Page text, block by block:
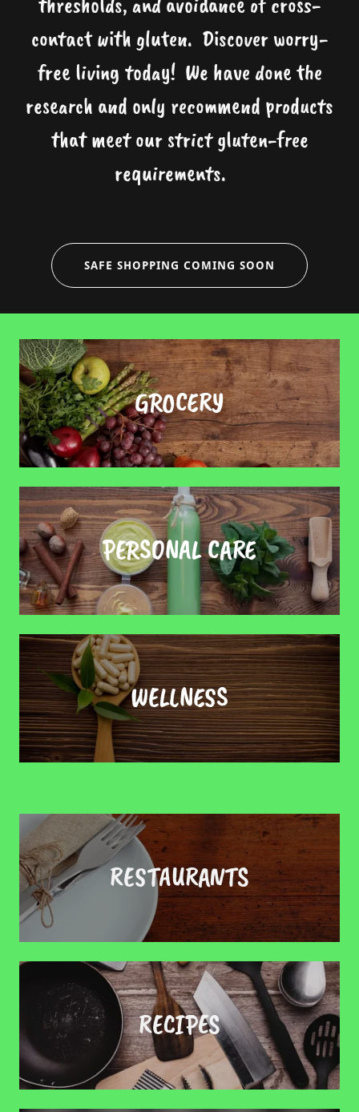
contact with gluten. Discover worry-
free living today! We have done the
research and only recommend products
that meet our strict gluten-free
requirements.
SAFE SHOPPING COMING SOON
GROCERY
PERSONAL CARE
WELLNESS
RESTAURANTS
RECIPES